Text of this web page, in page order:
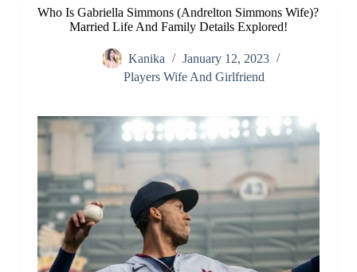
Who Is Gabriella Simmons (Andrelton Simmons Wife)?
Married Life And Family Details Explored!
Kanika
January 12, 2023
Players Wife And Girlfriend